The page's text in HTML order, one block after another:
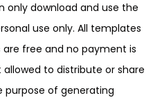
only download and use the
use only. All templates
are free and no payment is
allowed to distribute or share
purpose of generating